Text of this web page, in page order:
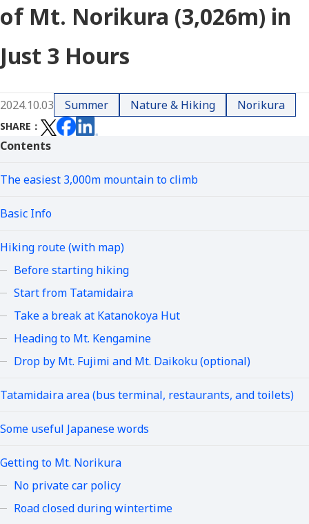
of Mt. Norikura (3,026m) in
Just 3 Hours
2024.10.03 Summer Nature & Hiking Norikura
SHARE
Contents
The easiest 3,000m mountain to climb
Basic Info
Hiking route (with map)
Before starting hiking
Start from Tatamidaira
Take a break at Katanokoya Hut
Heading to Mt. Kengamine
Drop by Mt. Fujimi and Mt. Daikoku (optional)
Tatamidaira area (bus terminal, restaurants, and toilets)
Some useful Japanese words
Getting to Mt. Norikura
No private car policy
Road closed during wintertime